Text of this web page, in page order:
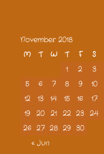
November 2018
M
T W T F S
« Jun
1 2 3
5
6 7 8 9 10
12
13 14 15 16 17
19
20 21 22 23 24
26 27 28 29 30